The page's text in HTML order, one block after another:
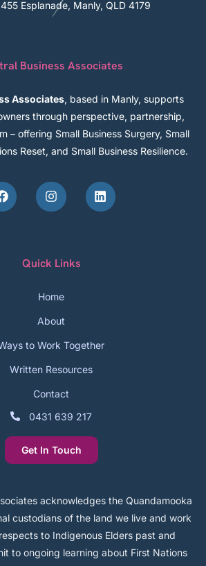
Esplanade, Manly, QLD 4179
Business Associates
Associates, based in Manly, supports
through perspective, partnership,
– offering Small Business Surgery, Small
Reset, and Small Business Resilience.
Quick Links
Home
About
to Work Together
Written Resources
Contact
0431 639 217
Get In Touch
acknowledges the Quandamooka
custodians of the land we live and work
to Indigenous Elders past and
to ongoing learning about First Nations